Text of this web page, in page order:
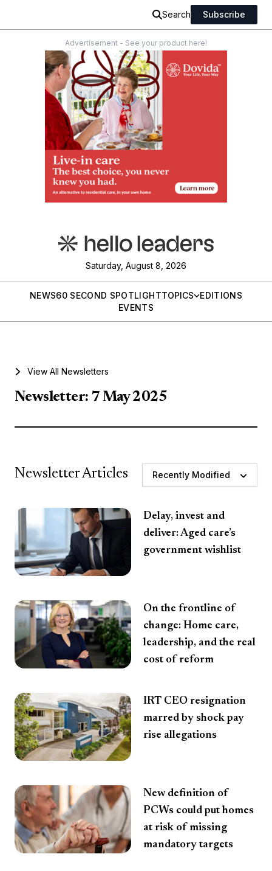
Search Subscribe
Advertisement - See your product here!
Saturday, August 8, 2026
NEWS60 SECOND SPOTLIGHTTOPICS
EDITIONS
EVENTS
View All Newsletters
Newsletter: 7 May 2025
Newsletter Articles Recently Modified
Delay, invest and
deliver: Aged care’s
government wishlist
On the frontline of
change: Home care,
leadership, and the real
cost of reform
IRT CEO resignation
marred by shock pay
rise allegations
New definition of
PCWs could put homes
at risk of missing
mandatory targets